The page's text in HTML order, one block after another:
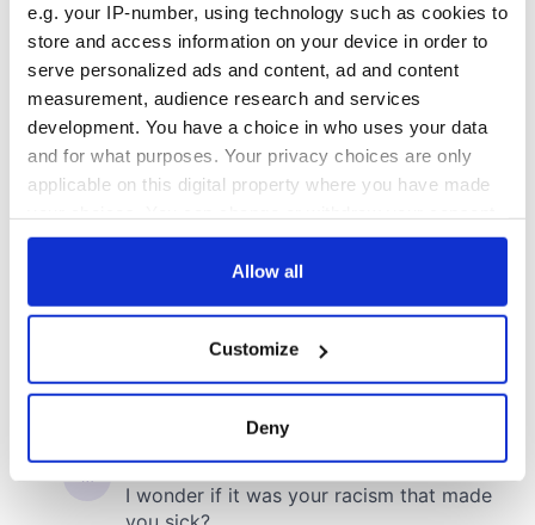
e.g. your IP-number, using technology such as cookies to
store and access information on your device in order to
serve personalized ads and content, ad and content
measurement, audience research and services
development. You have a choice in who uses your data
and for what purposes. Your privacy choices are only
applicable on this digital property where you have made
any time from the Cookie Declaration or by clicking on
Collect information about your geographical
location which can be accurate to within several
Find out more about how your personal data is processed
Allow all
Customize
Deny